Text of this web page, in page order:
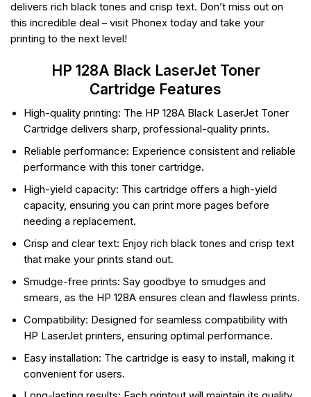
delivers rich black tones and crisp text. Don’t miss out on
this incredible deal – visit Phonex today and take your
printing to the next level!
HP 128A Black LaserJet Toner
Cartridge Features
High-quality printing: The HP 128A Black LaserJet Toner
Cartridge delivers sharp, professional-quality prints.
Reliable performance: Experience consistent and reliable
performance with this toner cartridge.
High-yield capacity: This cartridge offers a high-yield
capacity, ensuring you can print more pages before
needing a replacement.
Crisp and clear text: Enjoy rich black tones and crisp text
that make your prints stand out.
Smudge-free prints: Say goodbye to smudges and
smears, as the HP 128A ensures clean and flawless prints.
Compatibility: Designed for seamless compatibility with
HP LaserJet printers, ensuring optimal performance.
Easy installation: The cartridge is easy to install, making it
convenient for users.